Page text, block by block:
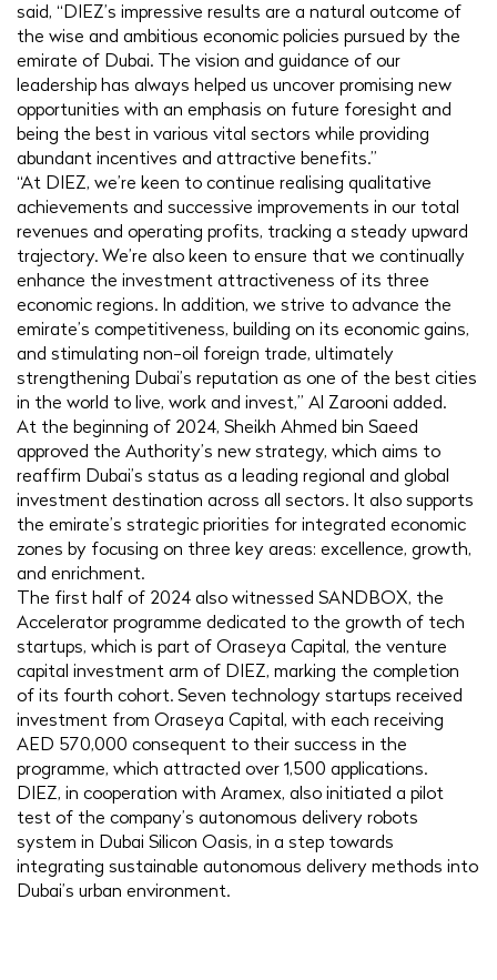
said, “DIEZ’s impressive results are a natural outcome of
the wise and ambitious economic policies pursued by the
emirate of Dubai. The vision and guidance of our
leadership has always helped us uncover promising new
opportunities with an emphasis on future foresight and
being the best in various vital sectors while providing
abundant incentives and attractive benefits.”
“At DIEZ, we’re keen to continue realising qualitative
achievements and successive improvements in our total
revenues and operating profits, tracking a steady upward
trajectory. We’re also keen to ensure that we continually
enhance the investment attractiveness of its three
economic regions. In addition, we strive to advance the
emirate’s competitiveness, building on its economic gains,
and stimulating non-oil foreign trade, ultimately
strengthening Dubai’s reputation as one of the best cities
in the world to live, work and invest,” Al Zarooni added.
At the beginning of 2024, Sheikh Ahmed bin Saeed
approved the Authority’s new strategy, which aims to
reaffirm Dubai’s status as a leading regional and global
investment destination across all sectors. It also supports
the emirate’s strategic priorities for integrated economic
zones by focusing on three key areas: excellence, growth,
and enrichment.
The first half of 2024 also witnessed SANDBOX, the
Accelerator programme dedicated to the growth of tech
startups, which is part of Oraseya Capital, the venture
capital investment arm of DIEZ, marking the completion
of its fourth cohort. Seven technology startups received
investment from Oraseya Capital, with each receiving
AED 570,000 consequent to their success in the
programme, which attracted over 1,500 applications.
DIEZ, in cooperation with Aramex, also initiated a pilot
test of the company’s autonomous delivery robots
system in Dubai Silicon Oasis, in a step towards
integrating sustainable autonomous delivery methods into
Dubai’s urban environment.